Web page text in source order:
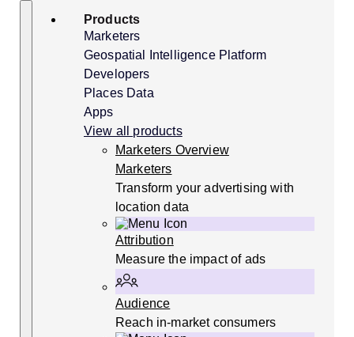
SkipSearch
Products
Marketers
Geospatial Intelligence Platform
Developers
Places Data
Apps
View all products
Marketers Overview
Marketers
Transform your advertising with
location data
Attribution
Measure the impact of ads
Audience
Reach in-market consumers